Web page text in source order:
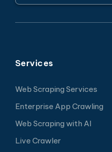
Services
Web Scraping Services
Enterprise App Crawling
Web Scraping with AI
Live Crawler